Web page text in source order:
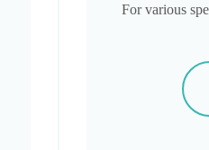
For various